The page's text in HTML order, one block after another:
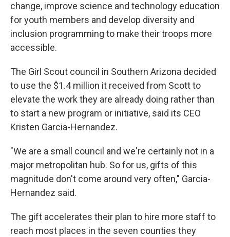
change, improve science and technology education
for youth members and develop diversity and
inclusion programming to make their troops more
accessible.
The Girl Scout council in Southern Arizona decided
to use the $1.4 million it received from Scott to
elevate the work they are already doing rather than
to start a new program or initiative, said its CEO
Kristen Garcia-Hernandez.
"We are a small council and we're certainly not in a
major metropolitan hub. So for us, gifts of this
magnitude don't come around very often," Garcia-
Hernandez said.
The gift accelerates their plan to hire more staff to
reach most places in the seven counties they